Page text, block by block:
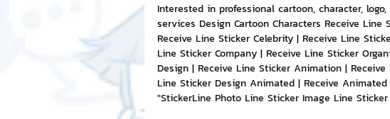
Interested in professional cartoon, character,
services Design Cartoon Characters Receive
Receive Line Sticker Celebrity | Receive Line
Line Sticker Company | Receive Line Sticker
Design | Receive Line Sticker Animation |
Line Sticker Design Animated | Receive
"StickerLine Photo Line Sticker Image Line